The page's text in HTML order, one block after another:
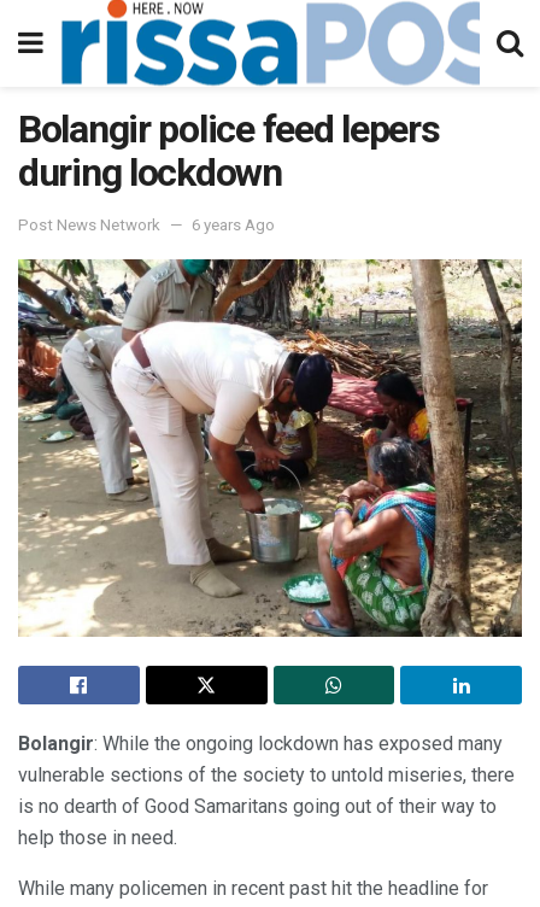
Bolangir police feed lepers
during lockdown
Post News Network 6 years Ago
Bolangir: While the ongoing lockdown has exposed many
vulnerable sections of the society to untold miseries, there
is no dearth of Good Samaritans going out of their way to
help those in need.
While many policemen in recent past hit the headline for